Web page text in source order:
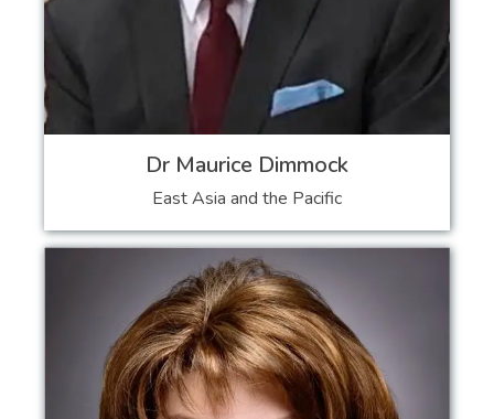
Dr Maurice Dimmock
East Asia and the Pacific